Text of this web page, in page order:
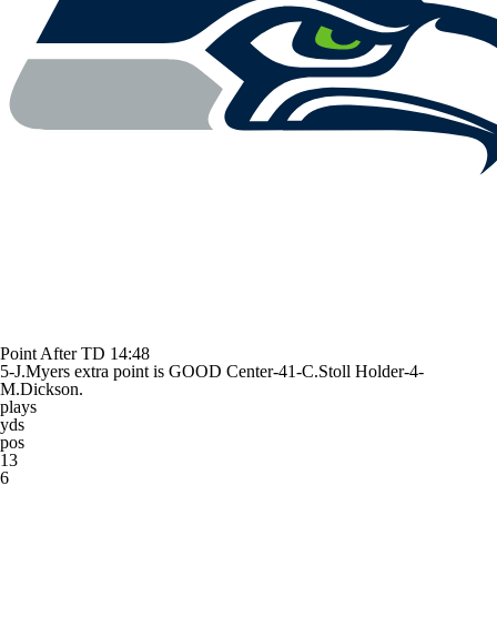
Point After TD 14:48
5-J.Myers extra point is GOOD Center-41-C.Stoll Holder-4-
M.Dickson.
plays
yds
pos
13
6